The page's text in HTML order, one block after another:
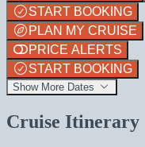
START BOOKING
PLAN MY CRUISE
PRICE ALERTS
START BOOKING
Show More Dates
Cruise Itinerary